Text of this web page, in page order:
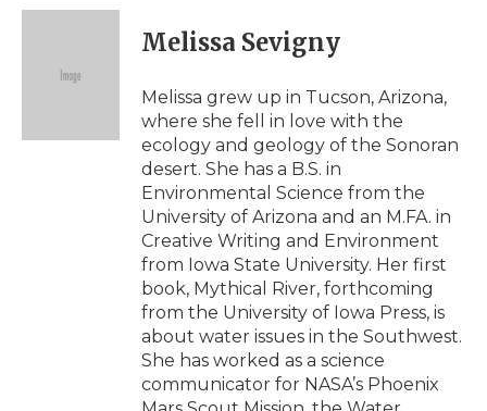
c
i
e
n
p
b
a
d
i
l
Melissa Sevigny
Melissa grew up in Tucson, Arizona,
where she fell in love with the
ecology and geology of the Sonoran
desert. She has a B.S. in
Environmental Science from the
University of Arizona and an M.FA. in
Creative Writing and Environment
from Iowa State University. Her first
book, Mythical River, forthcoming
from the University of Iowa Press, is
about water issues in the Southwest.
She has worked as a science
communicator for NASA’s Phoenix